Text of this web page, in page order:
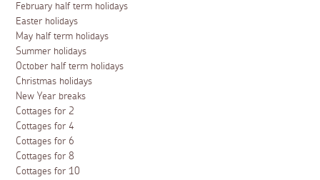
February half term holidays
Easter holidays
May half term holidays
Summer holidays
October half term holidays
Christmas holidays
New Year breaks
Cottages for 2
Cottages for 4
Cottages for 6
Cottages for 8
Cottages for 10